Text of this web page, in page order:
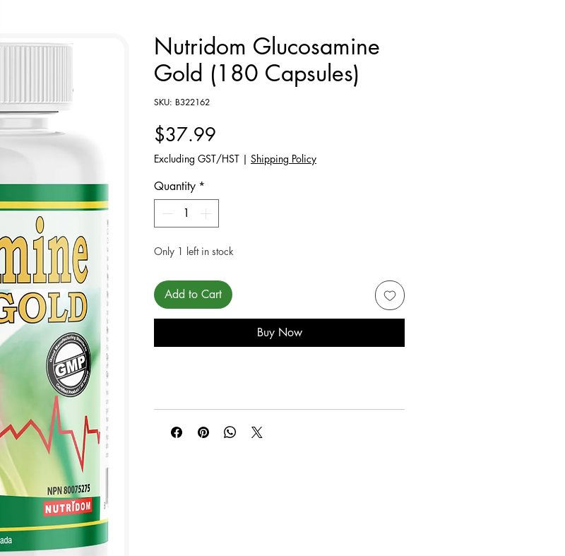
Nutridom Glucosamine
Gold (180 Capsules)
SKU: B322162
$37.99
Excluding GST/HST | Shipping Policy
Quantity *
Only 1 left in stock
Add to Cart
Buy Now